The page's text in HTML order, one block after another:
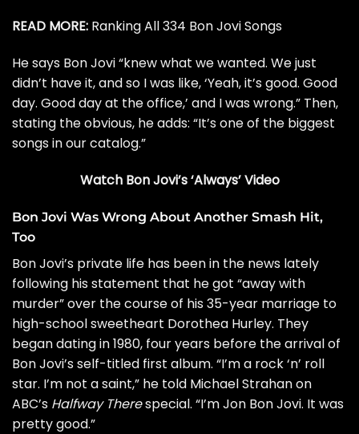
READ MORE: Ranking All 334 Bon Jovi Songs
He says Bon Jovi “knew what we wanted. We just
didn’t have it, and so I was like, ‘Yeah, it’s good. Good
day. Good day at the office,’ and I was wrong.” Then,
stating the obvious, he adds: “It’s one of the biggest
songs in our catalog.”
Watch Bon Jovi’s ‘Always’ Video
Bon Jovi Was Wrong About Another Smash Hit,
Too
Bon Jovi’s private life has been in the news lately
following his statement that he got “away with
murder” over the course of his 35-year marriage to
high-school sweetheart Dorothea Hurley. They
began dating in 1980, four years before the arrival of
Bon Jovi’sself-titled first album. “I’m a rock ‘n’ roll
star. I’m not a saint,” he told Michael Strahan on
ABC’s Halfway Therespecial. “I’m Jon Bon Jovi. It was
pretty good.”